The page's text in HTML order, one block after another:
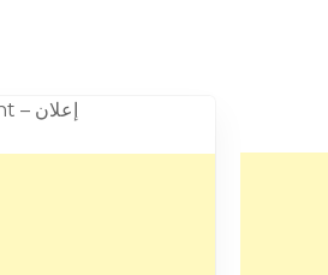
Advertisement – إعلان